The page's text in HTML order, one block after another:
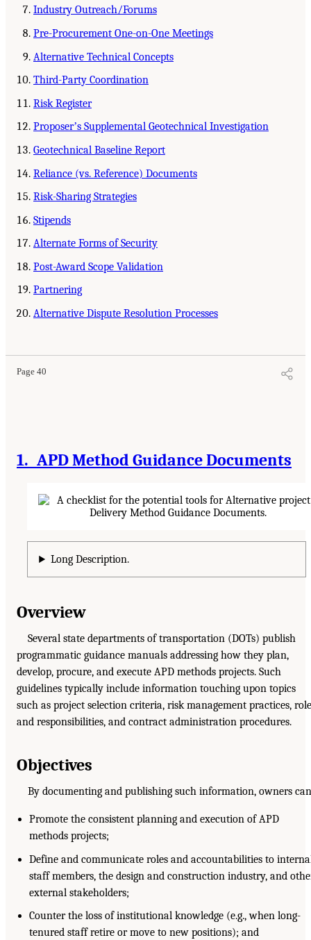
Industry Outreach/Forums
Pre-Procurement One-on-One Meetings
Alternative Technical Concepts
Third-Party Coordination
Risk Register
Proposerʼs Supplemental Geotechnical Investigation
Geotechnical Baseline Report
Reliance (vs. Reference) Documents
Risk-Sharing Strategies
Stipends
Alternate Forms of Security
Post-Award Scope Validation
Partnering
Alternative Dispute Resolution Processes
Page 40
1. APD Method Guidance Documents
Long Description.
Overview
Several state departments of transportation (DOTs) publish
programmatic guidance manuals addressing how they plan,
develop, procure, and execute APD methods projects. Such
guidelines typically include information touching upon topics
such as project selection criteria, risk management practices,
and responsibilities, and contract administration procedures.
Objectives
By documenting and publishing such information, owners
Promote the consistent planning and execution of APD
methods projects;
Define and communicate roles and accountabilities to
staff members, the design and construction industry, and
external stakeholders;
Counter the loss of institutional knowledge (e.g., when long-
tenured staff retire or move to new positions); and